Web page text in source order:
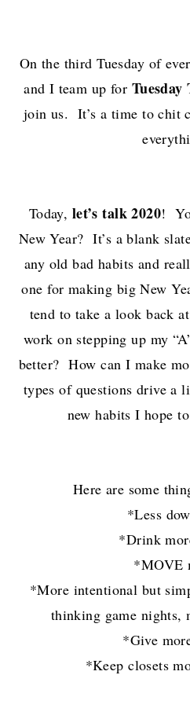
On the third Tuesday of
and I team up for Tuesday
join us. It’s a time to chit
Today, let’s talk 2020!
New Year? It’s a blank
any old bad habits and
one for making big New
tend to take a look back
work on stepping up my
better? How can I make
types of questions drive a
new habits I hope
Here are some
*Less
*Drink
*MOVE
*More intentional but
thinking game nights,
*Give
*Keep closets